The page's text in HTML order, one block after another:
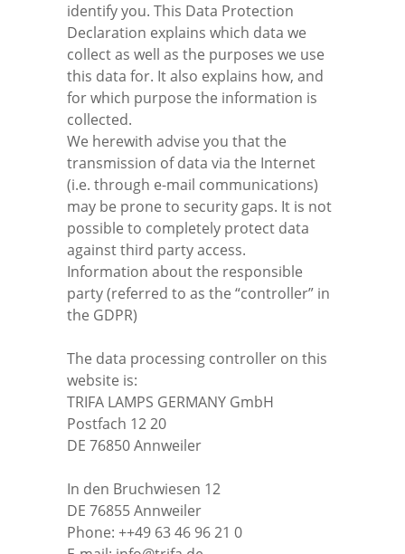
identify you. This Data Protection
Declaration explains which data we
collect as well as the purposes we use
this data for. It also explains how, and
for which purpose the information is
collected.
We herewith advise you that the
transmission of data via the Internet
(i.e. through e-mail communications)
may be prone to security gaps. It is not
possible to completely protect data
against third party access.
Information about the responsible
party (referred to as the “controller” in
the GDPR)
The data processing controller on this
website is:
TRIFA LAMPS GERMANY GmbH
Postfach 12 20
DE 76850 Annweiler
In den Bruchwiesen 12
DE 76855 Annweiler
Phone: ++49 63 46 96 21 0